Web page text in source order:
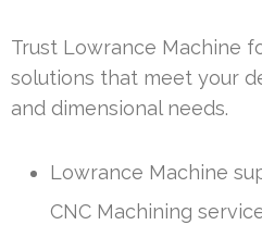
Trust Lowrance Machine
solutions that meet your
and dimensional needs.
Lowrance Machine
CNC Machining